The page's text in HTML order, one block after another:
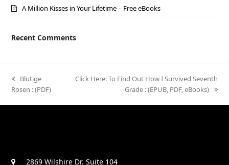
A Million Kisses in Your Lifetime – Free eBooks
Recent Comments
previous
post:
Blutige
Rosen : (PDF)
next
Click Here: To Find Out How I Survived Seventh
Grade : (EPUB, PDF, eBooks)
2869 Wilshire Dr. Suite 104